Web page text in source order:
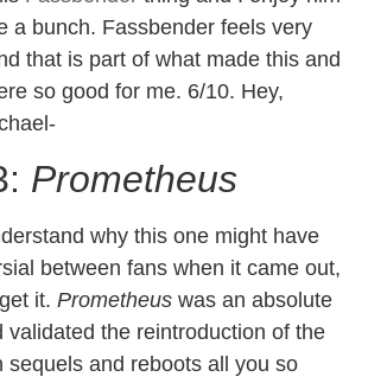
a bunch. Fassbender feels very
that is part of what made this and
so good for me. 6/10. Hey,
Prometheus
why this one might have
between fans when it came out,
it. Prometheus was an absolute
validated the reintroduction of the
sequels and reboots all you so